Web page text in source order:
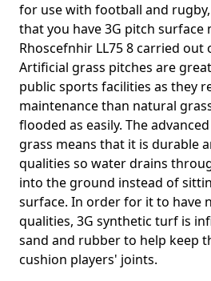
for use with football and
that you have 3G pitch surface
Rhoscefnhir LL75 8 carried out
Artificial grass pitches are
public sports facilities as they
maintenance than natural
flooded as easily. The
grass means that it is durable
qualities so water drains
into the ground instead of
surface. In order for it to have
qualities, 3G synthetic turf is
sand and rubber to help keep
cushion players' joints.